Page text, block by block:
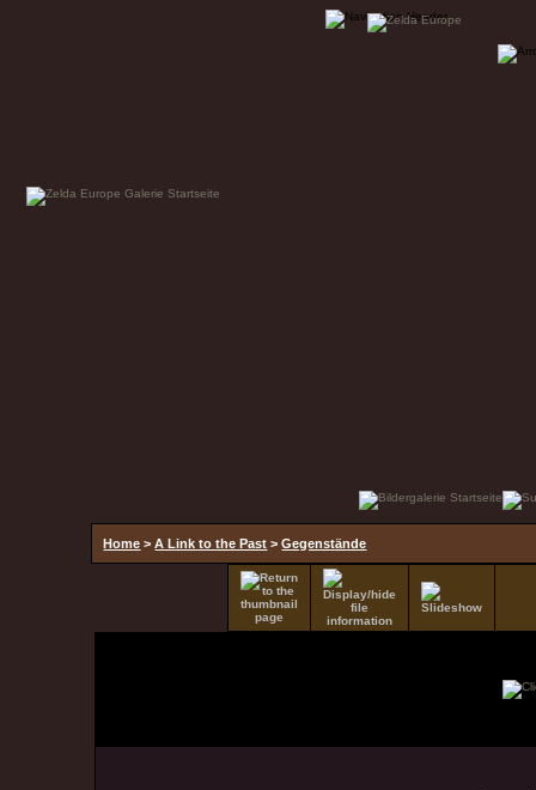
Home >A Link to the Past >Gegenstände